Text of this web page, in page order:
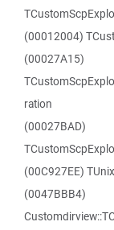
(00012004)
(00027A15)
ration
(00027BAD)
(00C927EE)
(0047BBB4)